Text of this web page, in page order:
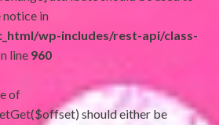
notice in
wp-includes/rest-api/class-
line 960
of
should either be